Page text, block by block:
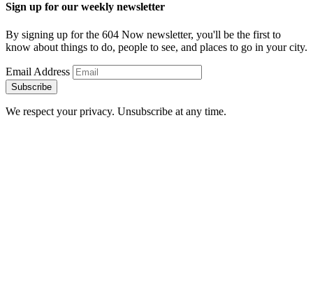
Sign up for our weekly newsletter
By signing up for the 604 Now newsletter, you'll be the first to
know about things to do, people to see, and places to go in your city.
Email Address
Subscribe
We respect your privacy. Unsubscribe at any time.